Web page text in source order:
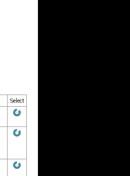
Select